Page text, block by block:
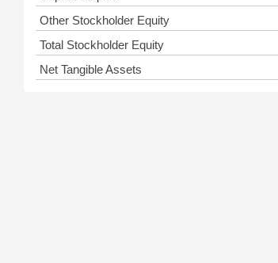
Other Stockholder Equity
Total Stockholder Equity
Net Tangible Assets